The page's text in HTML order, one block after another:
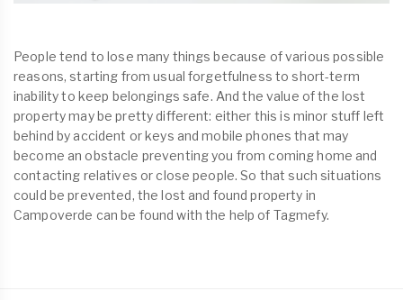
People tend to lose many things because of various possible
reasons, starting from usual forgetfulness to short-term
inability to keep belongings safe. And the value of the lost
property may be pretty different: either this is minor stuff left
behind by accident or keys and mobile phones that may
become an obstacle preventing you from coming home and
contacting relatives or close people. So that such situations
could be prevented, the lost and found property in
Campoverde can be found with the help of Tagmefy.